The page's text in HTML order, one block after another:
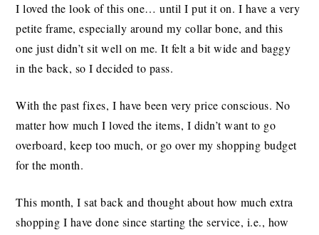
I loved the look of this one… until I put it on. I have a very
petite frame, especially around my collar bone, and this
one just didn’t sit well on me. It felt a bit wide and baggy
in the back, so I decided to pass.
With the past fixes, I have been very price conscious. No
matter how much I loved the items, I didn’t want to go
overboard, keep too much, or go over my shopping budget
for the month.
This month, I sat back and thought about how much extra
shopping I have done since starting the service, i.e., how